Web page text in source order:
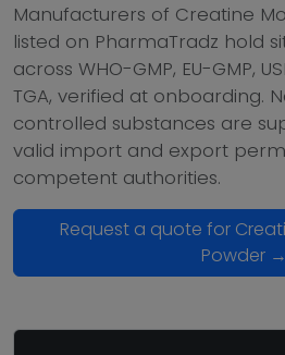
Manufacturers of Creatine
listed on PharmaTradz hold
across WHO-GMP, EU-GMP,
TGA, verified at onboarding.
controlled substances are
valid import and export
competent authorities.
Request a quote for
Powder →